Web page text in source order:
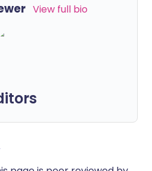
View full bio